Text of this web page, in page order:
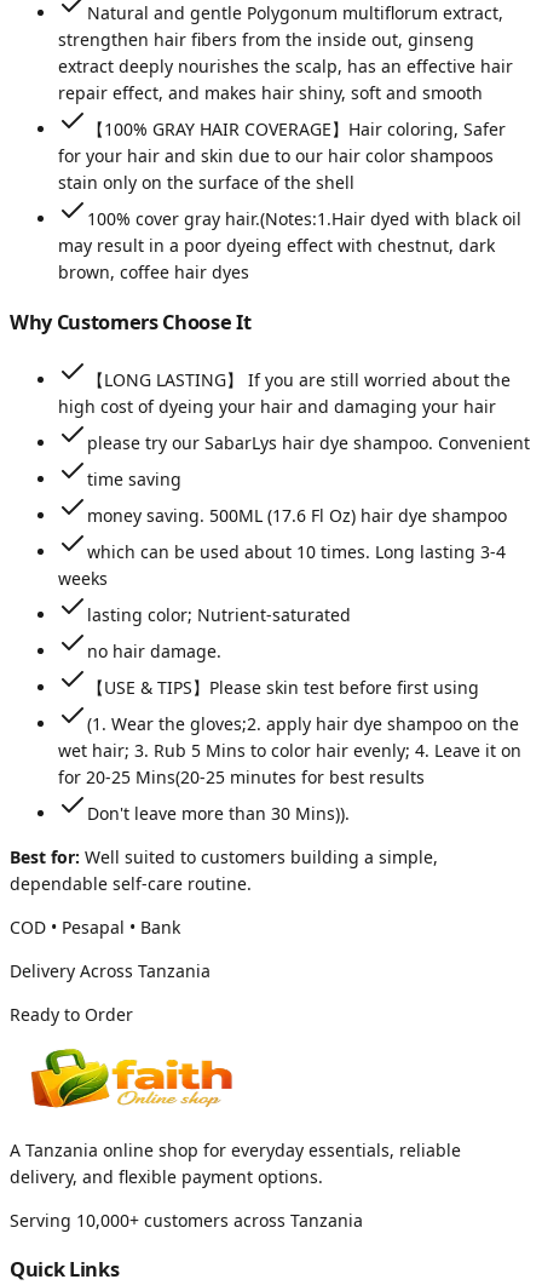
Natural and gentle Polygonum multiflorum extract,
strengthen hair fibers from the inside out, ginseng
extract deeply nourishes the scalp, has an effective hair
repair effect, and makes hair shiny, soft and smooth
【100% GRAY HAIR COVERAGE】Hair coloring, Safer
for your hair and skin due to our hair color shampoos
stain only on the surface of the shell
100% cover gray hair.(Notes:1.Hair dyed with black oil
may result in a poor dyeing effect with chestnut, dark
brown, coffee hair dyes
Why Customers Choose It
【LONG LASTING】 If you are still worried about the
high cost of dyeing your hair and damaging your hair
please try our SabarLys hair dye shampoo. Convenient
time saving
money saving. 500ML (17.6 Fl Oz) hair dye shampoo
which can be used about 10 times. Long lasting 3-4
weeks
lasting color; Nutrient-saturated
no hair damage.
【USE & TIPS】Please skin test before first using
(1. Wear the gloves;2. apply hair dye shampoo on the
wet hair; 3. Rub 5 Mins to color hair evenly; 4. Leave it on
for 20-25 Mins(20-25 minutes for best results
Don't leave more than 30 Mins)).
Best for: Well suited to customers building a simple,
dependable self-care routine.
COD • Pesapal • Bank
Delivery Across Tanzania
Ready to Order
A Tanzania online shop for everyday essentials, reliable
delivery, and flexible payment options.
Serving 10,000+ customers across Tanzania
Quick Links